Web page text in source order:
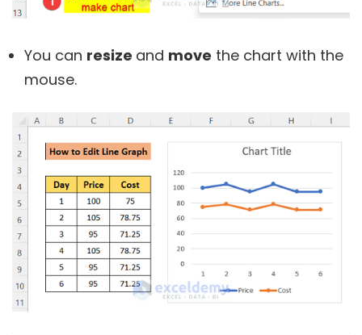
You can resize and move the chart with the
mouse.